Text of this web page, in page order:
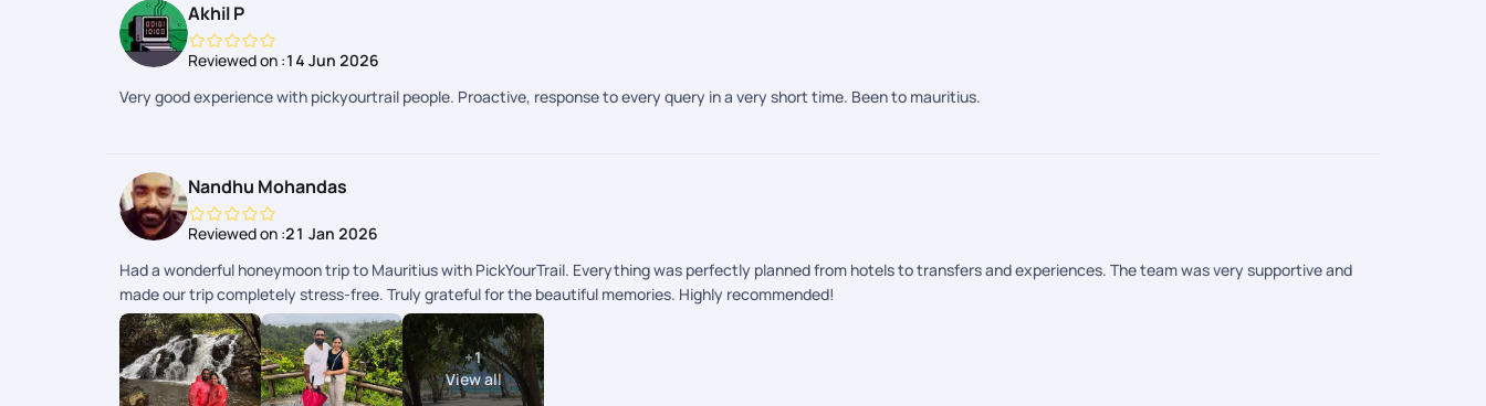
Akhil P
Reviewed on :14 Jun 2026
Very good experience with pickyourtrail people. Proactive, response to every query in a very short time. Been to mauritius.
Nandhu Mohandas
Reviewed on :21 Jan 2026
Had a wonderful honeymoon trip to Mauritius with PickYourTrail. Everything was perfectly planned from hotels to transfers and experiences. The team was very supportive and
made our trip completely stress-free. Truly grateful for the beautiful memories. Highly recommended!
+1
View all